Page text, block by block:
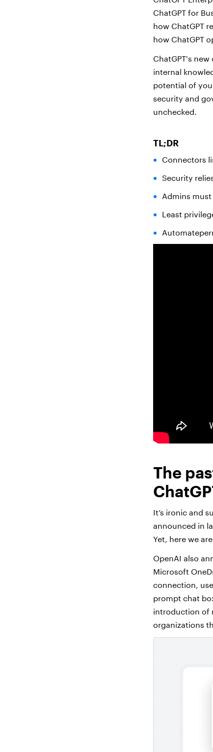
ChatGPT for
how ChatGPT
how ChatGPT
ChatGPT's
internal
potential of
security and
unchecked.
TL;DR
Connectors
Security
Admins
Least
The
It’s ironic and
announced in
Yet, here we
OpenAI also
Microsoft
connection,
prompt chat
introduction of
organizations